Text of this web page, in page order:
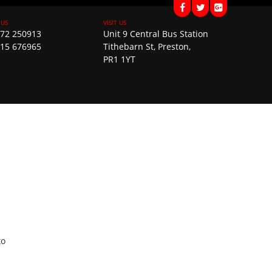
250913
676965
Unit 9 Central Bus Station
Tithebarn St, Preston,
PR1 1YT